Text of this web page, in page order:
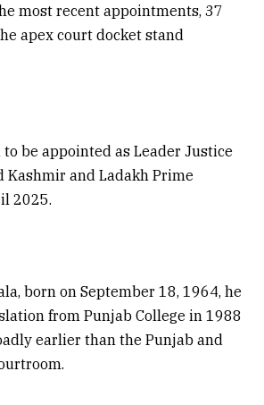
most recent appointments, 37
apex court docket stand
be appointed as Leader Justice
Kashmir and Ladakh Prime
2025.
born on September 18, 1964, he
from Punjab College in 1988
earlier than the Punjab and